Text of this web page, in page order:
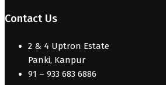
Contact Us
2 & 4 Uptron Estate
Panki, Kanpur
91 – 933 683 6886